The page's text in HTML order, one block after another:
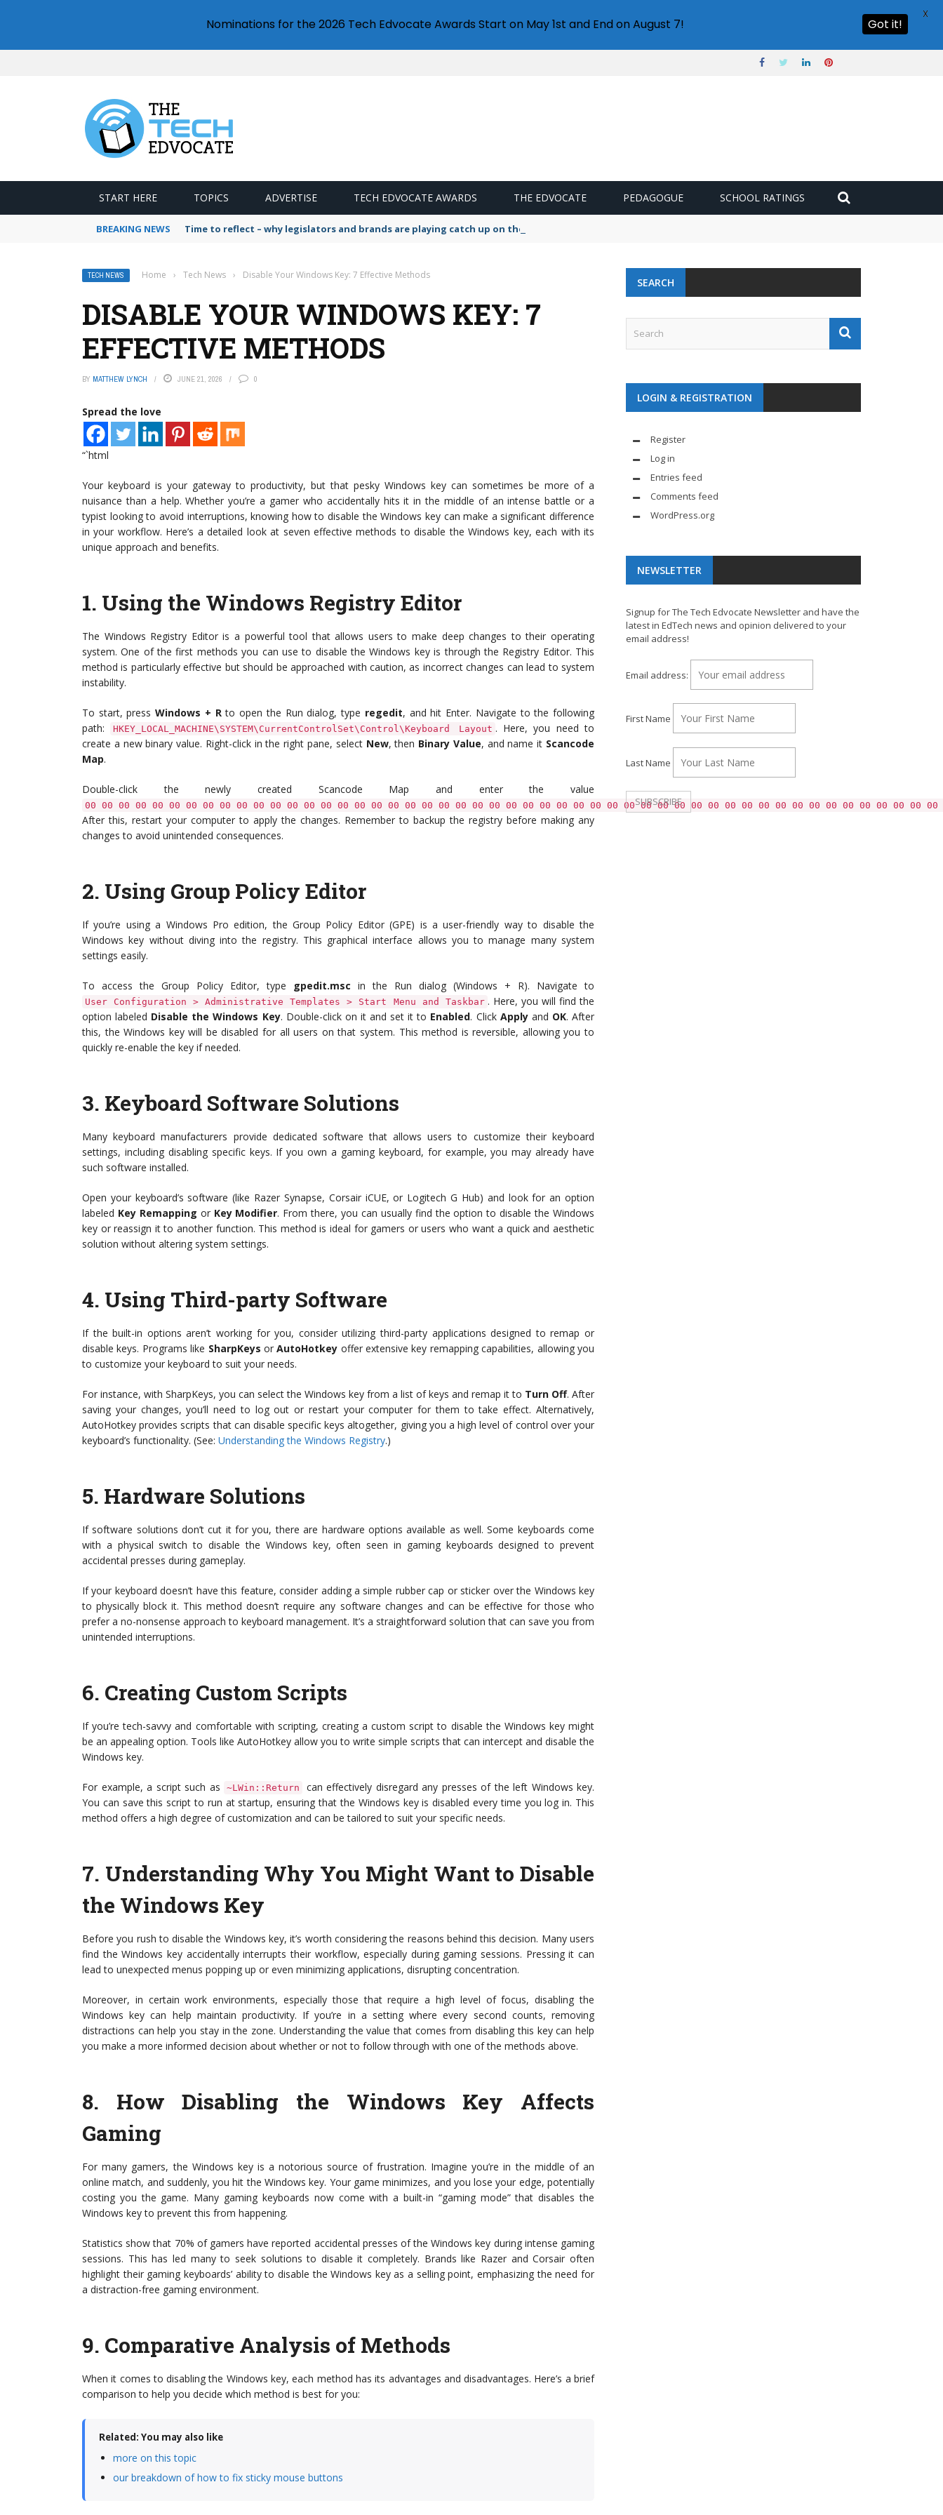
START HERE TOPICS ADVERTISE TECH EDVOCATE AWARDS THE EDVOCATE PEDAGOGUE SCHOOL RATINGS
BREAKING NEWS Time to reflect – why legislators and brands are playing catch up on the growing microplastic challenge
TECH NEWS Home › Tech News › Disable Your Windows Key: 7 Effective Methods
DISABLE YOUR WINDOWS KEY: 7
EFFECTIVE METHODS
BY MATTHEW LYNCH JUNE 21, 2026 0
Spread the love
“`html
Your keyboard is your gateway to productivity, but that pesky Windows key can sometimes be more of a
nuisance than a help. Whether you’re a gamer who accidentally hits it in the middle of an intense battle or a
typist looking to avoid interruptions, knowing how to disable the Windows key can make a significant difference
in your workflow. Here’s a detailed look at seven effective methods to disable the Windows key, each with its
unique approach and benefits.
1. Using the Windows Registry Editor
The Windows Registry Editor is a powerful tool that allows users to make deep changes to their operating
system. One of the first methods you can use to disable the Windows key is through the Registry Editor. This
method is particularly effective but should be approached with caution, as incorrect changes can lead to system
instability.
To start, pressWindows + Rto open the Run dialog, type regedit, and hit Enter. Navigate to the following
path:
HKEY_LOCAL_MACHINE\SYSTEM\CurrentControlSet\Control\Keyboard Layout . Here, you need to
create a new binary value. Right-click in the right pane, select New, then Binary Value, and name it Scancode
Map.
Double-click the newly created Scancode Map and enter the value
00 00 00 00 00 00 00 00 00 00 00 00 00 00 00 00 00 00 00 00 00 00 00 00 00 00 00 00 00 00 00 00 00 00 00 00 00 00 00 00 00 00 00 00 00 00 00 00 00 00
After this, restart your computer to apply the changes. Remember to backup the registry before making any
changes to avoid unintended consequences.
2. Using Group Policy Editor
If you’re using a Windows Pro edition, the Group Policy Editor (GPE) is a user-friendly way to disable the
Windows key without diving into the registry. This graphical interface allows you to manage many system
settings easily.
To access the Group Policy Editor, type gpedit.msc in the Run dialog (Windows + R). Navigate to
User Configuration > Administrative Templates > Start Menu and Taskbar . Here, you will find the
option labeled Disable the Windows Key. Double-click on it and set it to Enabled. Click Applyand OK. After
this, the Windows key will be disabled for all users on that system. This method is reversible, allowing you to
quickly re-enable the key if needed.
3. Keyboard Software Solutions
Many keyboard manufacturers provide dedicated software that allows users to customize their keyboard
settings, including disabling specific keys. If you own a gaming keyboard, for example, you may already have
such software installed.
Open your keyboard’s software (like Razer Synapse, Corsair iCUE, or Logitech G Hub) and look for an option
labeled Key Remapping or Key Modifier. From there, you can usually find the option to disable the Windows
key or reassign it to another function. This method is ideal for gamers or users who want a quick and aesthetic
solution without altering system settings.
4. Using Third-party Software
If the built-in options aren’t working for you, consider utilizing third-party applications designed to remap or
disable keys. Programs like SharpKeys orAutoHotkey offer extensive key remapping capabilities, allowing you
to customize your keyboard to suit your needs.
For instance, with SharpKeys, you can select the Windows key from a list of keys and remap it to Turn Off. After
saving your changes, you’ll need to log out or restart your computer for them to take effect. Alternatively,
AutoHotkey provides scripts that can disable specific keys altogether, giving you a high level of control over your
keyboard’s functionality. (See: Understanding the Windows Registry.)
5. Hardware Solutions
If software solutions don’t cut it for you, there are hardware options available as well. Some keyboards come
with a physical switch to disable the Windows key, often seen in gaming keyboards designed to prevent
accidental presses during gameplay.
If your keyboard doesn’t have this feature, consider adding a simple rubber cap or sticker over the Windows key
to physically block it. This method doesn’t require any software changes and can be effective for those who
prefer a no-nonsense approach to keyboard management. It’s a straightforward solution that can save you from
unintended interruptions.
6. Creating Custom Scripts
If you’re tech-savvy and comfortable with scripting, creating a custom script to disable the Windows key might
be an appealing option. Tools like AutoHotkey allow you to write simple scripts that can intercept and disable the
Windows key.
For example, a script such as ~LWin::Return
can effectively disregard any presses of the left Windows key.
You can save this script to run at startup, ensuring that the Windows key is disabled every time you log in. This
method offers a high degree of customization and can be tailored to suit your specific needs.
7. Understanding Why You Might Want to Disable
the Windows Key
Before you rush to disable the Windows key, it’s worth considering the reasons behind this decision. Many users
find the Windows key accidentally interrupts their workflow, especially during gaming sessions. Pressing it can
lead to unexpected menus popping up or even minimizing applications, disrupting concentration.
Moreover, in certain work environments, especially those that require a high level of focus, disabling the
Windows key can help maintain productivity. If you’re in a setting where every second counts, removing
distractions can help you stay in the zone. Understanding the value that comes from disabling this key can help
you make a more informed decision about whether or not to follow through with one of the methods above.
8. How Disabling the Windows Key Affects
Gaming
For many gamers, the Windows key is a notorious source of frustration. Imagine you’re in the middle of an
online match, and suddenly, you hit the Windows key. Your game minimizes, and you lose your edge, potentially
costing you the game. Many gaming keyboards now come with a built-in “gaming mode” that disables the
Windows key to prevent this from happening.
Statistics show that 70% of gamers have reported accidental presses of the Windows key during intense gaming
sessions. This has led many to seek solutions to disable it completely. Brands like Razer and Corsair often
highlight their gaming keyboards’ ability to disable the Windows key as a selling point, emphasizing the need for
a distraction-free gaming environment.
9. Comparative Analysis of Methods
When it comes to disabling the Windows key, each method has its advantages and disadvantages. Here’s a brief
comparison to help you decide which method is best for you:
Related: You may also like
more on this topic
our breakdown of how to fix sticky mouse buttons
SEARCH
LOGIN & REGISTRATION
Register
Log in
Entries feed
Comments feed
WordPress.org
NEWSLETTER
Signup for The Tech Edvocate Newsletter and have the
latest in EdTech news and opinion delivered to your
email address!
Email address:
First Name
Last Name
Nominations for the 2026 Tech Edvocate Awards Start on May 1st and End on August 7! Got it!
X